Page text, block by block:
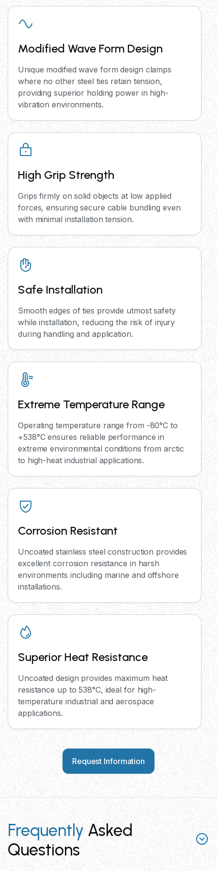
Modified Wave Form Design
Unique modified wave form design clamps
where no other steel ties retain tension,
providing superior holding power in high-
vibration environments.
High Grip Strength
Grips firmly on solid objects at low applied
forces, ensuring secure cable bundling even
with minimal installation tension.
Safe Installation
Smooth edges of ties provide utmost safety
while installation, reducing the risk of injury
during handling and application.
Extreme Temperature Range
Operating temperature range from -80°C to
+538°C ensures reliable performance in
extreme environmental conditions from arctic
to high-heat industrial applications.
Corrosion Resistant
Uncoated stainless steel construction provides
excellent corrosion resistance in harsh
environments including marine and offshore
installations.
Superior Heat Resistance
Uncoated design provides maximum heat
resistance up to 538°C, ideal for high-
temperature industrial and aerospace
applications.
Request Information
FrequentlyAsked
Questions